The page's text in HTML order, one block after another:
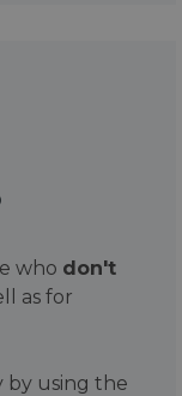
who don't
as for
by using the